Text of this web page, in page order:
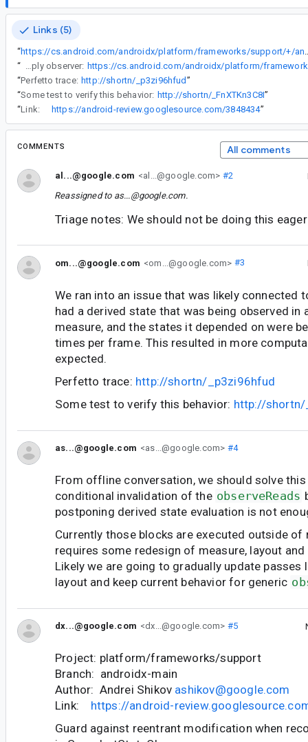
Links (5)
“
https://cs.android.com/androidx/platform/frameworks/support/+/androidx-
“
the code linked above seems to result in the eager evaluation of derivedStateOf computations during the execution of a snapshot apply observer:
“Perfetto trace: http://shortn/_p3zi96hfud ”
“Some test to verify this behavior: http://shortn/_FnXTKn3C8I”
“Link: https://android-review.googlesource.com/3848434”
COMMENTS All comments
al...@google.com <al...@google.com> #2
Reassigned to as...@google.com.
Triage notes: We should not be doing this
om...@google.com <om...@google.com> #3
We ran into an issue that was likely connected
had a derived state that was being observed in
measure, and the states it depended on were
times per frame. This resulted in more
expected.
Perfetto trace: http://shortn/_p3zi96hfud
Some test to verify this behavior: http://shortn/
as...@google.com <as...@google.com> #4
From offline conversation, we should solve
conditional invalidation of the observeReads
postponing derived state evaluation is not
Currently those blocks are executed outside
requires some redesign of measure, layout
Likely we are going to gradually update passes
layout and keep current behavior for generic
dx...@google.com <dx...@google.com> #5
Project: platform/frameworks/support
Branch: androidx-main
Author: Andrei Shikov ashikov@google.com
Link: https://android-
Guard against reentrant modification when